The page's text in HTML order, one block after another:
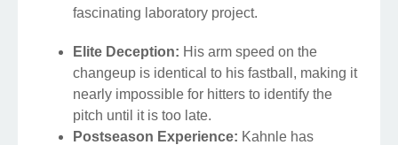
fascinating laboratory project.
Elite Deception: His arm speed on the
changeup is identical to his fastball, making it
nearly impossible for hitters to identify the
pitch until it is too late.
Postseason Experience: Kahnle has